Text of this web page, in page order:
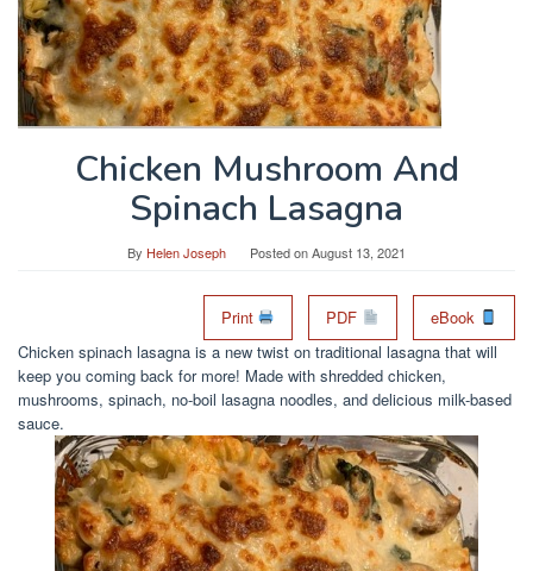
Chicken Mushroom And
Spinach Lasagna
By Helen Joseph Posted onAugust 13, 2021
Print PDF
eBook
Chicken spinach lasagna is a new twist on traditional lasagna that will
keep you coming back for more! Made with shredded chicken,
mushrooms, spinach, no-boil lasagna noodles, and delicious milk-based
sauce.